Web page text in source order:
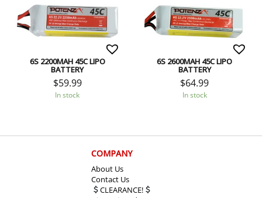
6S 2200MAH 45C LIPO
BATTERY
$59.99
In stock
6S 2600MAH 45C LIPO
BATTERY
$64.99
In stock
COMPANY
About Us
Contact Us
CLEARANCE!